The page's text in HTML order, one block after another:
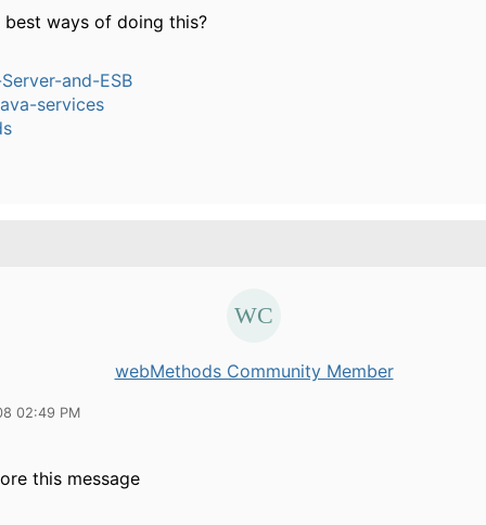
best ways of doing this?
and-ESB
services
webMethods Community Member
02:49 PM
this message